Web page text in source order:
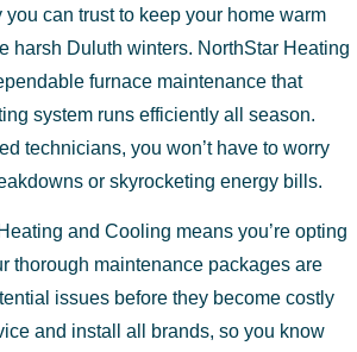
can trust to keep your home warm
harsh Duluth winters. NorthStar Heating
furnace maintenance that
system runs efficiently all season.
technicians, you won’t have to worry
or skyrocketing energy bills.
and Cooling means you’re opting
thorough maintenance packages are
issues before they become costly
and install all brands, so you know